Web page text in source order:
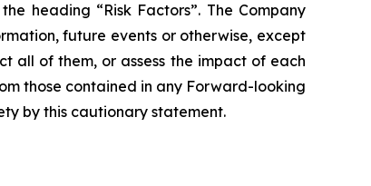
heading “Risk Factors”. The Company
future events or otherwise, except
all of them, or assess the impact of each
those contained in any Forward-looking
by this cautionary statement.